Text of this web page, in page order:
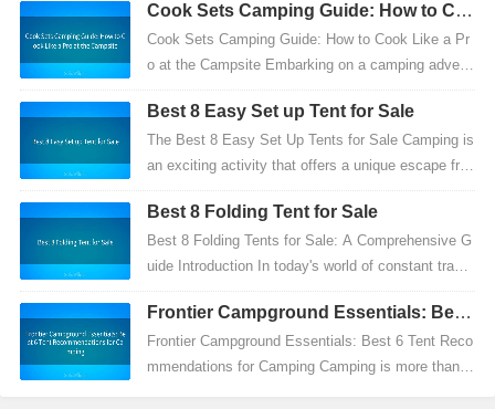
emor...
Cook Sets Camping Guide: How to Co
ok Like a Pro at the Campsite
Cook Sets Camping Guide: How to Cook Like a Pr
o at the Campsite Embarking on a camping advent
ure is an exhilarating experience, offering a break fr
om...
Best 8 Easy Set up Tent for Sale
The Best 8 Easy Set Up Tents for Sale Camping is
an exciting activity that offers a unique escape fro
m everyday life. However, before heading out on
a...
Best 8 Folding Tent for Sale
Best 8 Folding Tents for Sale: A Comprehensive G
uide Introduction In today's world of constant travel
and outdoor adventures, having the right gear is...
Frontier Campground Essentials: Best
6 Tent Recommendations for Camping
Frontier Campground Essentials: Best 6 Tent Reco
mmendations for Camping Camping is more than ju